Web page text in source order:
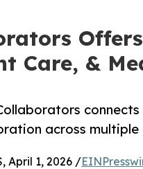
Care, &
across multiple
April 1, 2026 /